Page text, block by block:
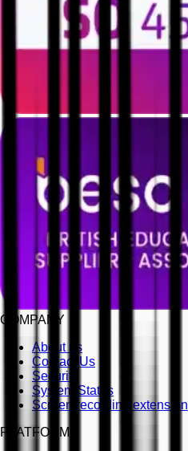
COMPANY
About us
Contact Us
Security
System Status
Screen recording extension
PLATFORM